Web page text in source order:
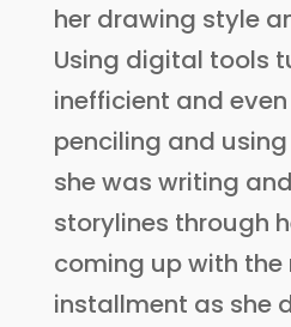
her drawing style
Using digital tools
inefficient and
penciling and
she was writing
storylines through
coming up with the
installment as she